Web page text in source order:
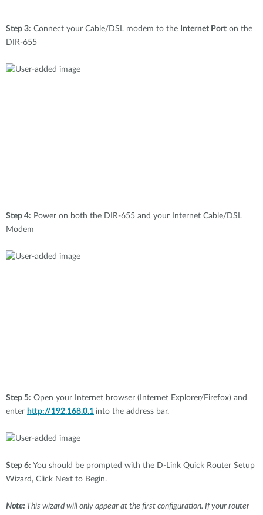
Step 3: Connect your Cable/DSL modem to the Internet Port on the
DIR-655
Step 4: Power on both the DIR-655 and your Internet Cable/DSL
Modem
Step 5: Open your Internet browser (Internet Explorer/Firefox) and
enter http://192.168.0.1 into the address bar.
Step 6: You should be prompted with the D-Link Quick Router Setup
Wizard, Click Next to Begin.
Note:This wizard will only appear at the first configuration. If your router